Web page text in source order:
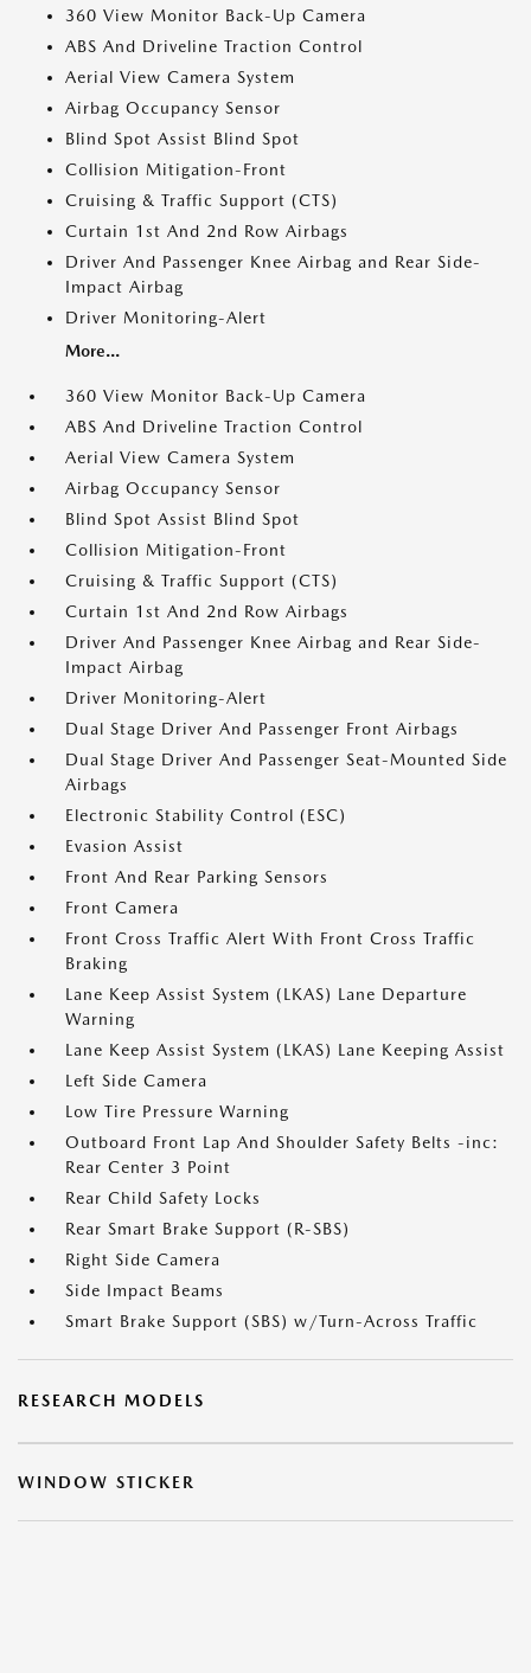
360 View Monitor Back-Up Camera
ABS And Driveline Traction Control
Aerial View Camera System
Airbag Occupancy Sensor
Blind Spot Assist Blind Spot
Collision Mitigation-Front
Cruising & Traffic Support (CTS)
Curtain 1st And 2nd Row Airbags
Driver And Passenger Knee Airbag and Rear Side-
Impact Airbag
Driver Monitoring-Alert
More...
360 View Monitor Back-Up Camera
ABS And Driveline Traction Control
Aerial View Camera System
Airbag Occupancy Sensor
Blind Spot Assist Blind Spot
Collision Mitigation-Front
Cruising & Traffic Support (CTS)
Curtain 1st And 2nd Row Airbags
Driver And Passenger Knee Airbag and Rear Side-
Impact Airbag
Driver Monitoring-Alert
Dual Stage Driver And Passenger Front Airbags
Dual Stage Driver And Passenger Seat-Mounted Side
Airbags
Electronic Stability Control (ESC)
Evasion Assist
Front And Rear Parking Sensors
Front Camera
Front Cross Traffic Alert With Front Cross Traffic
Braking
Lane Keep Assist System (LKAS) Lane Departure
Warning
Lane Keep Assist System (LKAS) Lane Keeping Assist
Left Side Camera
Low Tire Pressure Warning
Outboard Front Lap And Shoulder Safety Belts -inc:
Rear Center 3 Point
Rear Child Safety Locks
Rear Smart Brake Support (R-SBS)
Right Side Camera
Side Impact Beams
Smart Brake Support (SBS) w/Turn-Across Traffic
RESEARCH MODELS
WINDOW STICKER